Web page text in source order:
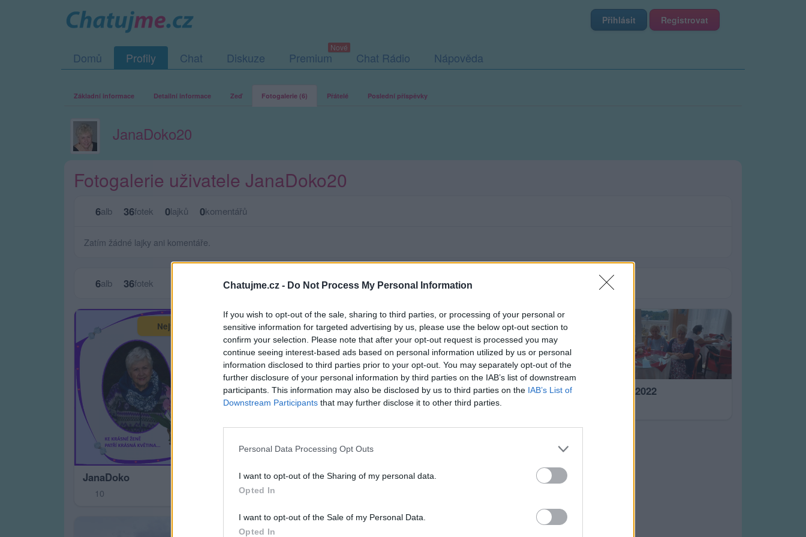
Chatujme.cz - Do Not Process My Personal Information
If you wish to opt-out of the sale, sharing to third parties, or processing of your personal or
sensitive information for targeted advertising by us, please use the below opt-out section to
confirm your selection. Please note that after your opt-out request is processed you may
continue seeing interest-based ads based on personal information utilized by us or personal
information disclosed to third parties prior to your opt-out. You may separately opt-out of the
further disclosure of your personal information by third parties on the IAB’s list of downstream
participants. This information may also be disclosed by us to third parties on the IAB’s List of
Downstream Participants that may further disclose it to other third parties.
Personal Data Processing Opt Outs
I want to opt-out of the Sharing of my personal data.
Opted In
I want to opt-out of the Sale of my Personal Data.
Opted In
Přihlásit Registrovat
Domů Profily Chat Diskuze Premium Chat Rádio Nápověda
Základní informace Detailní informace Zeď Fotogalerie (6) Přátelé Poslední příspěvky
JanaDoko20
Fotogalerie uživatele JanaDoko20
6alb 36fotek 0lajků 0komentářů
Zatím žádné lajky ani komentáře.
6alb 36fotek
Největší album
JanaDoko
10
4
Mar.Lázně 2022